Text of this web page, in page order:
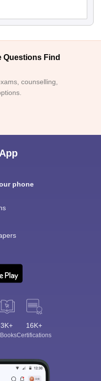
Questions Find
counselling,
phone
3K+ 16K+
Certifications